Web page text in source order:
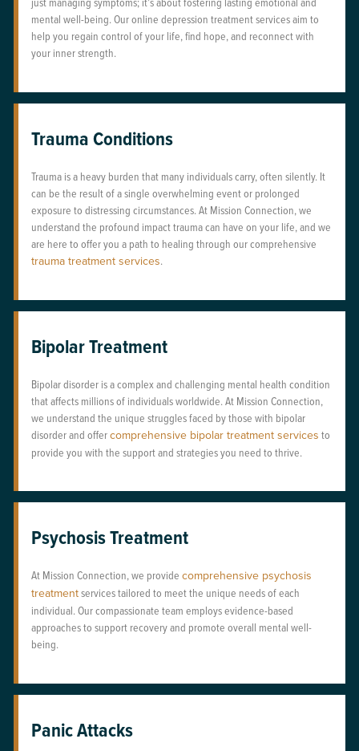
mental well-being. Our online depression treatment services aim to
help you regain control of your life, find hope, and reconnect with
your inner strength.
Trauma Conditions
Trauma is a heavy burden that many individuals carry, often silently. It
can be the result of a single overwhelming event or prolonged
exposure to distressing circumstances. At Mission Connection, we
understand the profound impact trauma can have on your life, and we
are here to offer you a path to healing through our comprehensive
trauma treatment services.
Bipolar Treatment
Bipolar disorder is a complex and challenging mental health condition
that affects millions of individuals worldwide. At Mission Connection,
we understand the unique struggles faced by those with bipolar
disorder and offercomprehensive bipolar treatment services to
provide you with the support and strategies you need to thrive.
Psychosis Treatment
At Mission Connection, we provide comprehensive psychosis
treatmentservices tailored to meet the unique needs of each
individual. Our compassionate team employs evidence-based
approaches to support recovery and promote overall mental well-
being.
Panic Attacks